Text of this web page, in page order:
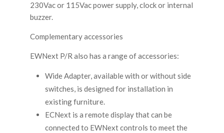
230Vac or 115Vac power supply, clock or internal
buzzer.
Complementary accessories
EWNext P/R also has a range of accessories:
Wide Adapter, available with or without side
switches, is designed for installation in
existing furniture.
ECNext is a remote display that can be
connected to EWNext controls to meet the